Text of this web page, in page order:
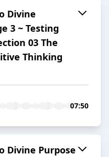
Divine
3 ~ Testing
03 The
Thinking
07:50
Divine Purpose